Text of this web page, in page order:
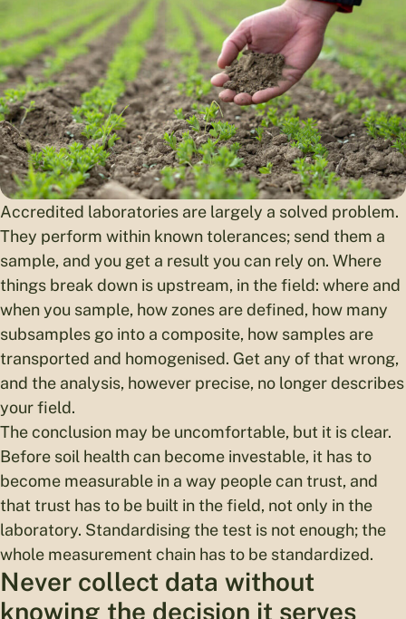
Accredited laboratories are largely a solved problem.
They perform within known tolerances; send them a
sample, and you get a result you can rely on. Where
things break down is upstream, in the field: where and
when you sample, how zones are defined, how many
subsamples go into a composite, how samples are
transported and homogenised. Get any of that wrong,
and the analysis, however precise, no longer describes
your field.
The conclusion may be uncomfortable, but it is clear.
Before soil health can become investable, it has to
become measurable in a way people can trust, and
that trust has to be built in the field, not only in the
laboratory. Standardising the test is not enough; the
whole measurement chain has to be standardized.
Never collect data without
knowing the decision it serves